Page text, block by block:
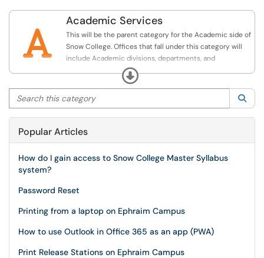

Academic Services
This will be the parent category for the Academic side of
Snow College. Offices that fall under this category will
include Academic divisions, departments, and
committees (Deans Council, Curriculum Committee,
Expand
Search this category
Popular Articles
How do I gain access to Snow College Master Syllabus
system?
Password Reset
Printing from a laptop on Ephraim Campus
How to use Outlook in Office 365 as an app (PWA)
Print Release Stations on Ephraim Campus